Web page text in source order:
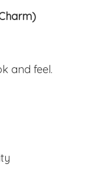
and feel.